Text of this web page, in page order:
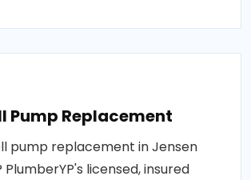
Pump Replacement
pump replacement in Jensen
PlumberYP's licensed, insured